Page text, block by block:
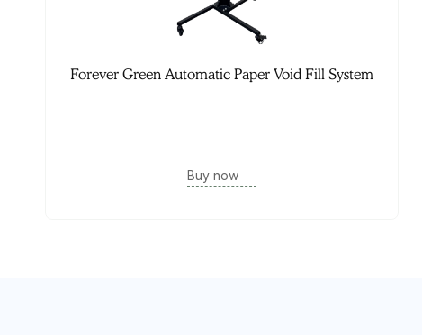
Forever Green Automatic Paper Void Fill System
Buy now